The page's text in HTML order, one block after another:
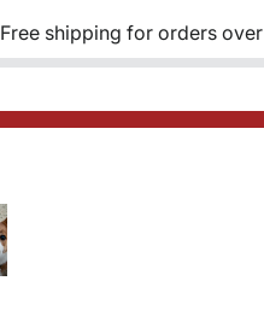
Free shipping for orders over